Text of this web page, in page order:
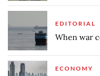
EDITORIAL
When war
ECONOMY